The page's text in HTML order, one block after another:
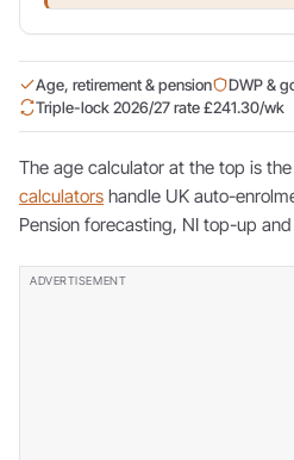
Age, retirement & pension
DWP &
Triple-lock 2026/27 rate £241.30/wk
The age calculator at the top is
calculators handle UK auto-
Pension forecasting, NI top-up